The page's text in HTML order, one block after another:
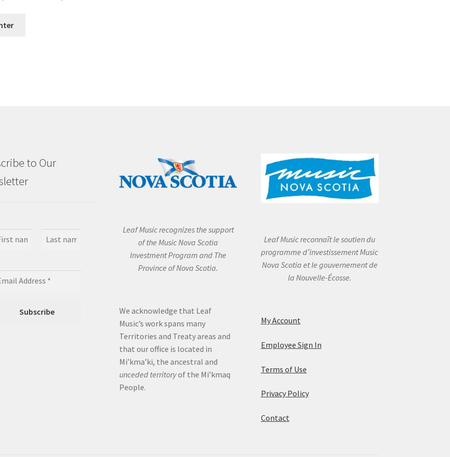
to Our
Leaf Music recognizes the support
of the Music Nova Scotia
Investment Program and The
Province of Nova Scotia.
We acknowledge that Leaf
Music’s work spans many
Territories and Treaty areas and
that our office is located in
Mi’kma’ki, the ancestral and
unceded territoryof the Mi’kmaq
People.
Leaf Music reconnaît le soutien du
programme d’investissement Music
Nova Scotia et le gouvernement de
la Nouvelle-Écosse.
My Account
Employee Sign In
Terms of Use
Privacy Policy
Contact